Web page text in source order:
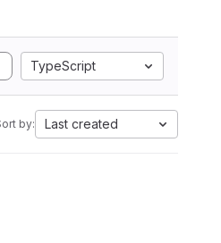
TypeScript
by: Last created